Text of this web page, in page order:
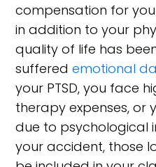
compensation for
in addition to your
quality of life has
sufferedemotional
your PTSD, you face
therapy expenses, or
due to psychological
your accident, those